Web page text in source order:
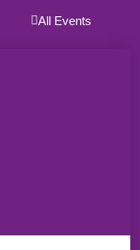
All Events